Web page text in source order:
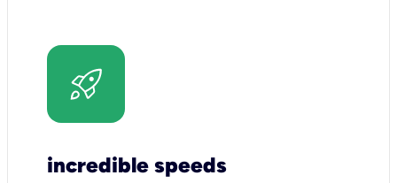
incredible speeds